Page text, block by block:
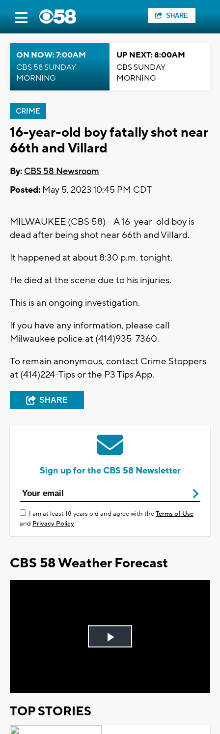
SHARE
ON NOW: 7:00AM
CBS 58 SUNDAY
MORNING
UP NEXT: 8:00AM
CBS SUNDAY
MORNING
CRIME
16-year-old boy fatally shot near
66th and Villard
By: CBS 58 Newsroom
Posted: May 5, 2023 10:45 PM CDT
MILWAUKEE (CBS 58) -- A 16-year-old boy is
dead after being shot near 66th and Villard.
It happened at about 8:30 p.m. tonight.
He died at the scene due to his injuries.
This is an ongoing investigation.
If you have any information, please call
Milwaukee police at (414)935-7360.
To remain anonymous, contact Crime Stoppers
at (414)224-Tips or the P3 Tips App.
SHARE
Sign up for the CBS 58 Newsletter
I am at least 18 years old and agree with theTerms of Use
and Privacy Policy
CBS 58 Weather Forecast
Play
TOP STORIES